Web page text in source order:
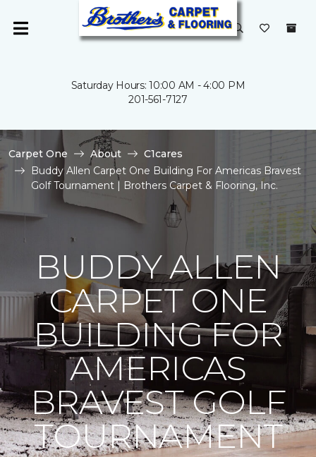
Saturday Hours: 10:00 AM - 4:00 PM
201-561-7127
Carpet One About
C1cares
Buddy Allen Carpet One Building For Americas Bravest
Golf Tournament | Brothers Carpet & Flooring, Inc.
BUDDY ALLEN
CARPET ONE
BUILDING FOR
AMERICAS
BRAVEST GOLF
TOURNAMENT